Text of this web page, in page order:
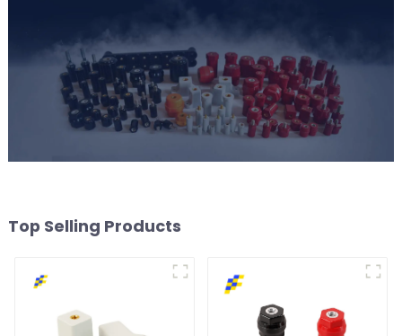
Top Selling Products